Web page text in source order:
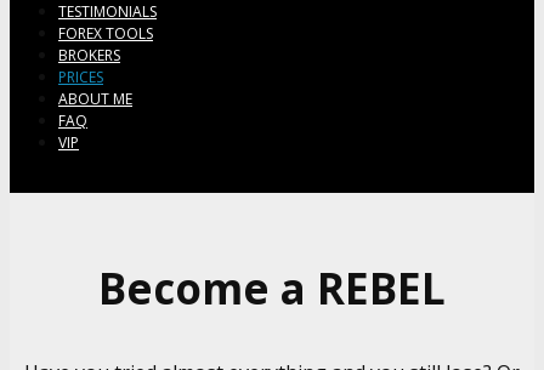
TESTIMONIALS
FOREX TOOLS
BROKERS
PRICES
ABOUT ME
FAQ
VIP
Become a REBEL